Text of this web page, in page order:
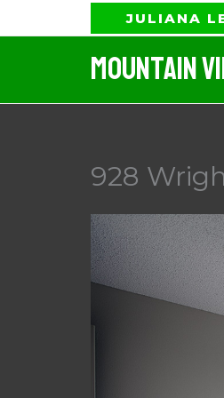
to
JULIANA
Mountain
928